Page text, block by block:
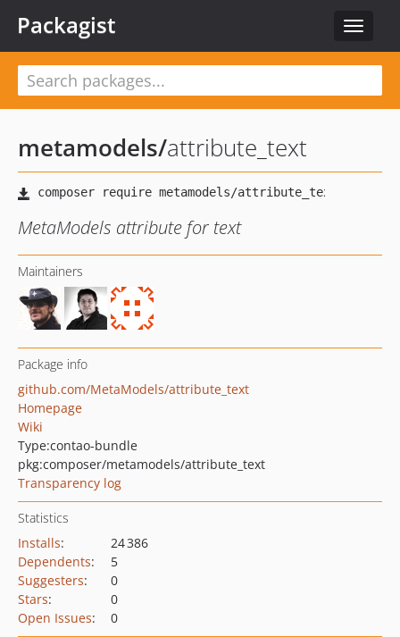
Toggle
Packagist
metamodels/attribute_text
MetaModels attribute for text
Maintainers
Package info
github.com/MetaModels/attribute_text
Homepage
Wiki
Type:contao-bundle
pkg:composer/metamodels/attribute_text
Transparency log
Statistics
Installs:
24 386
Dependents:
5
Suggesters:
0
Stars:
0
Open Issues: 0